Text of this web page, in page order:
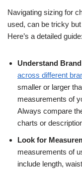
Navigating sizing for
used, can be tricky
Here’s a detailed guide:
Understand
across different
smaller or larger
measurements of
Always compare
charts or
Look for
measurements of
include length,